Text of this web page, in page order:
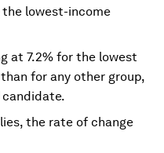
lowest-income
at 7.2% for the lowest
for any other group,
the rate of change